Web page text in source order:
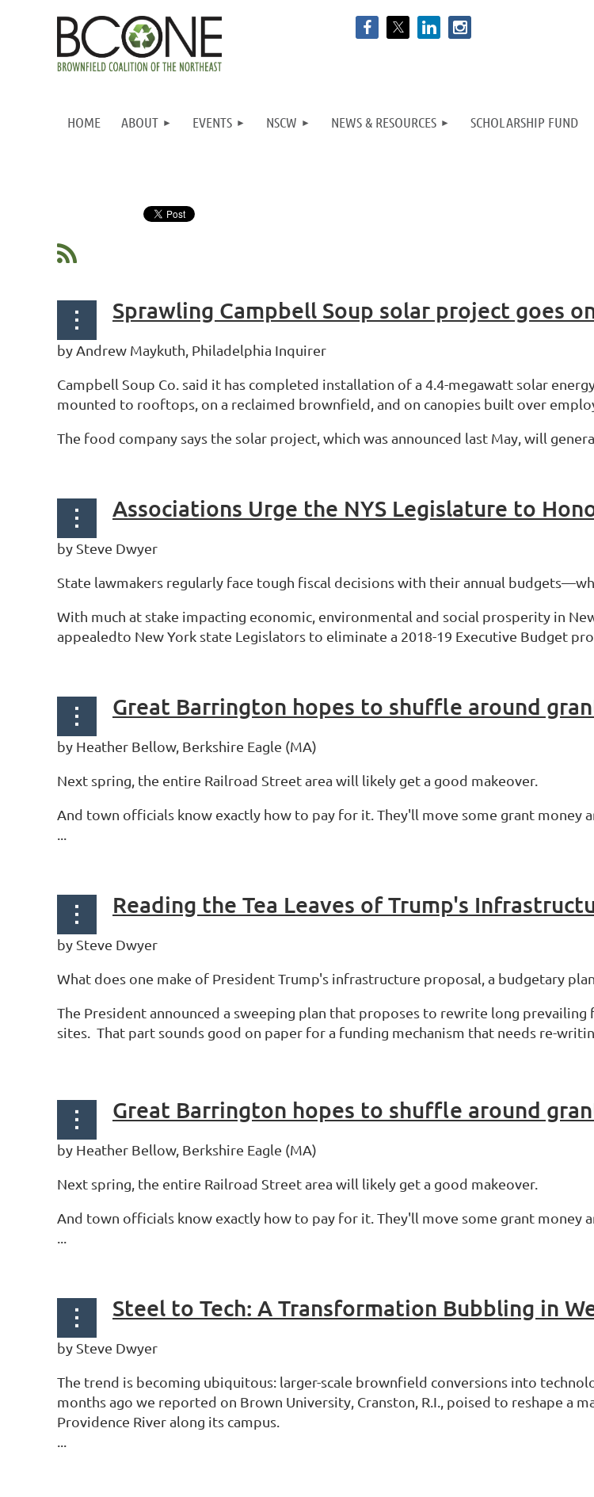
HOME ABOUT EVENTS NSCW NEWS & RESOURCES SCHOLARSHIP FUND
Sprawling Campbell Soup solar project goes
by Andrew Maykuth, Philadelphia Inquirer
Campbell Soup Co. said it has completed installation of a 4.4-megawatt solar
mounted to rooftops, on a reclaimed brownfield, and on canopies built over
The food company says the solar project, which was announced last May, will
by Steve Dwyer
State lawmakers regularly face tough fiscal decisions with their annual
With much at stake impacting economic, environmental and social prosperity in
appealedto New York state Legislators to eliminate a 2018-19 Executive Budget
Great Barrington hopes to shuffle around
by Heather Bellow, Berkshire Eagle (MA)
Next spring, the entire Railroad Street area will likely get a good makeover.
And town officials know exactly how to pay for it. They'll move some grant money
Reading the Tea Leaves of Trump's
by Steve Dwyer
What does one make of President Trump's infrastructure proposal, a budgetary
The President announced a sweeping plan that proposes to rewrite long
sites. That part sounds good on paper for a funding mechanism that needs re-
Great Barrington hopes to shuffle around
by Heather Bellow, Berkshire Eagle (MA)
Next spring, the entire Railroad Street area will likely get a good makeover.
And town officials know exactly how to pay for it. They'll move some grant money
Steel to Tech: A Transformation Bubbling in
by Steve Dwyer
The trend is becoming ubiquitous: larger-scale brownfield conversions into
months ago we reported on Brown University, Cranston, R.I., poised to reshape a
Providence River along its campus.